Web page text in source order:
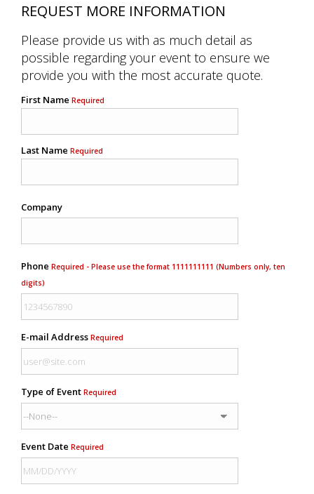
REQUEST MORE INFORMATION
Please provide us with as much detail as
possible regarding your event to ensure we
provide you with the most accurate quote.
First Name Required
Last Name Required
Company
Phone Required - Please use the format 1111111111 (Numbers only, ten
digits)
E-mail Address Required
Type of Event Required
Event Date Required